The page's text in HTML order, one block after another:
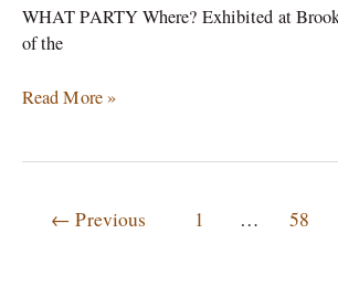
WHAT PARTY Where? Exhibited at
of the
Read More »
← Previous 1 … 58